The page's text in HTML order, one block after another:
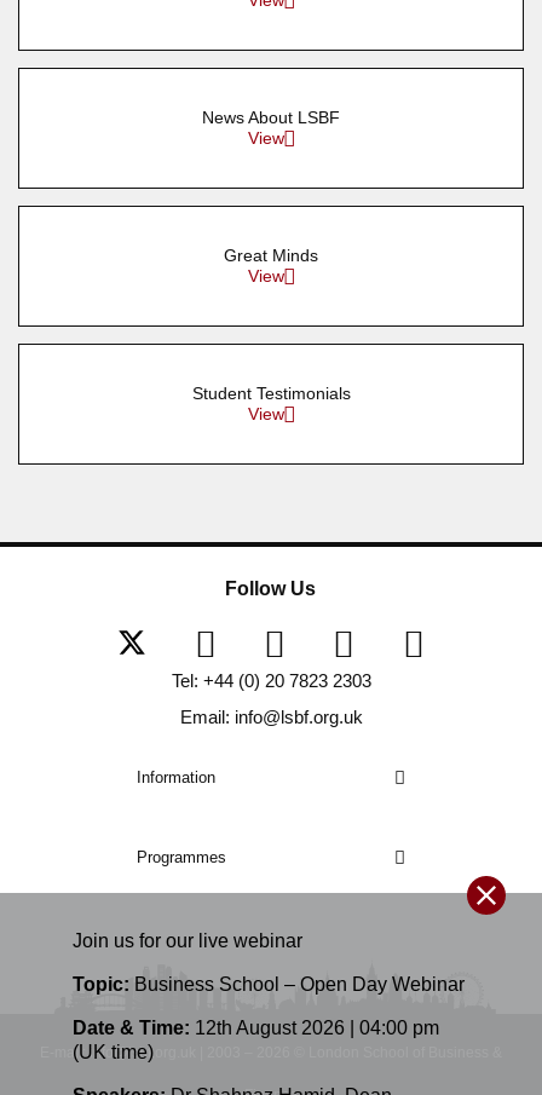
Join us for our live webinar
Topic: Business School – Open Day Webinar
Date & Time: 12th August 2026 | 04:00 pm
(UK time)
News About LSBF
View
Great Minds
View
Student Testimonials
View
Information
Programmes
Follow Us
Tel: +44 (0) 20 7823 2303
Email: info@lsbf.org.uk
E-mail: info@lsbf.org.uk | 2003 – 2026 © London School of Business &